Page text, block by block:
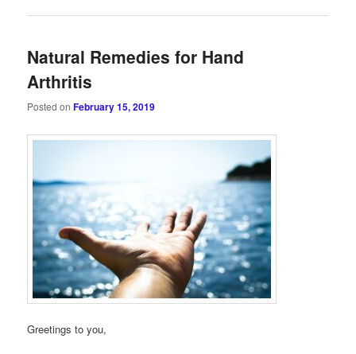
Natural Remedies for Hand
Arthritis
Posted onFebruary 15, 2019
Greetings to you,